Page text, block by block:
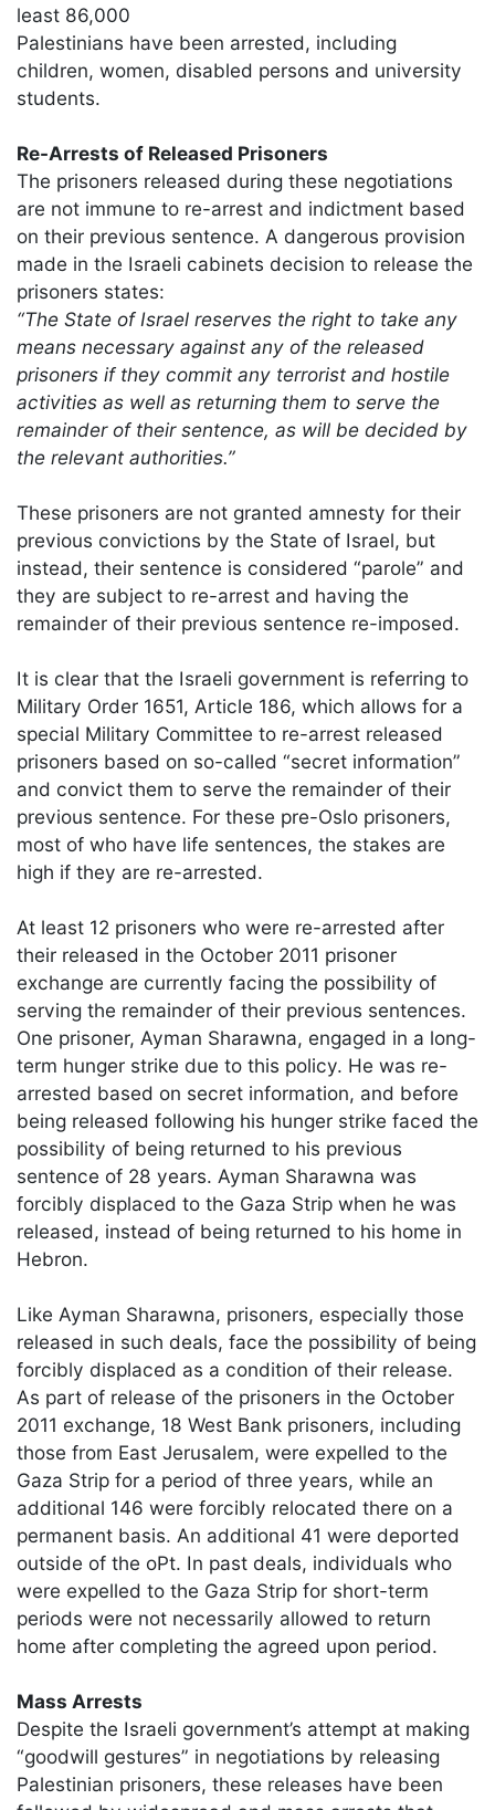
least 86,000
Palestinians have been arrested, including
children, women, disabled persons and university
students.
Re-Arrests of Released Prisoners
The prisoners released during these negotiations
are not immune to re-arrest and indictment based
on their previous sentence. A dangerous provision
made in the Israeli cabinets decision to release the
prisoners states:
“The State of Israel reserves the right to take any
means necessary against any of the released
prisoners if they commit any terrorist and hostile
activities as well as returning them to serve the
remainder of their sentence, as will be decided by
the relevant authorities.”
These prisoners are not granted amnesty for their
previous convictions by the State of Israel, but
instead, their sentence is considered “parole” and
they are subject to re-arrest and having the
remainder of their previous sentence re-imposed.
It is clear that the Israeli government is referring to
Military Order 1651, Article 186, which allows for a
special Military Committee to re-arrest released
prisoners based on so-called “secret information”
and convict them to serve the remainder of their
previous sentence. For these pre-Oslo prisoners,
most of who have life sentences, the stakes are
high if they are re-arrested.
At least 12 prisoners who were re-arrested after
their released in the October 2011 prisoner
exchange are currently facing the possibility of
serving the remainder of their previous sentences.
One prisoner, Ayman Sharawna, engaged in a long-
term hunger strike due to this policy. He was re-
arrested based on secret information, and before
being released following his hunger strike faced the
possibility of being returned to his previous
sentence of 28 years. Ayman Sharawna was
forcibly displaced to the Gaza Strip when he was
released, instead of being returned to his home in
Hebron.
Like Ayman Sharawna, prisoners, especially those
released in such deals, face the possibility of being
forcibly displaced as a condition of their release.
As part of release of the prisoners in the October
2011 exchange, 18 West Bank prisoners, including
those from East Jerusalem, were expelled to the
Gaza Strip for a period of three years, while an
additional 146 were forcibly relocated there on a
permanent basis. An additional 41 were deported
outside of the oPt. In past deals, individuals who
were expelled to the Gaza Strip for short-term
periods were not necessarily allowed to return
home after completing the agreed upon period.
Mass Arrests
Despite the Israeli government’s attempt at making
“goodwill gestures” in negotiations by releasing
Palestinian prisoners, these releases have been